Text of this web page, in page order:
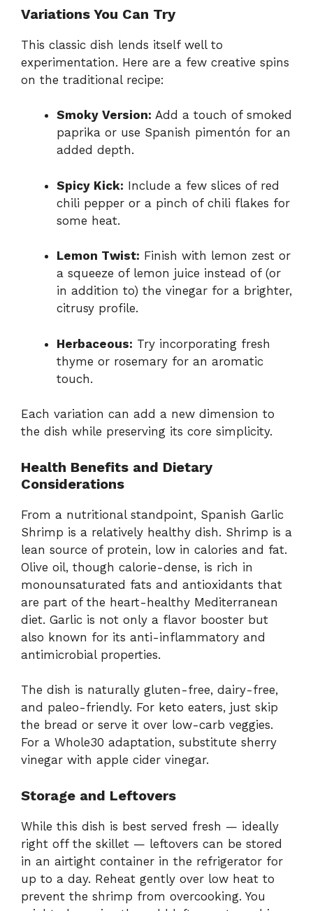
Variations You Can Try
This classic dish lends itself well to
experimentation. Here are a few creative spins
on the traditional recipe:
Smoky Version: Add a touch of smoked
paprika or use Spanish pimentón for an
added depth.
Spicy Kick: Include a few slices of red
chili pepper or a pinch of chili flakes for
some heat.
Lemon Twist: Finish with lemon zest or
a squeeze of lemon juice instead of (or
in addition to) the vinegar for a brighter,
citrusy profile.
Herbaceous: Try incorporating fresh
thyme or rosemary for an aromatic
touch.
Each variation can add a new dimension to
the dish while preserving its core simplicity.
Health Benefits and Dietary
Considerations
From a nutritional standpoint, Spanish Garlic
Shrimp is a relatively healthy dish. Shrimp is a
lean source of protein, low in calories and fat.
Olive oil, though calorie-dense, is rich in
monounsaturated fats and antioxidants that
are part of the heart-healthy Mediterranean
diet. Garlic is not only a flavor booster but
also known for its anti-inflammatory and
antimicrobial properties.
The dish is naturally gluten-free, dairy-free,
and paleo-friendly. For keto eaters, just skip
the bread or serve it over low-carb veggies.
For a Whole30 adaptation, substitute sherry
vinegar with apple cider vinegar.
Storage and Leftovers
While this dish is best served fresh — ideally
right off the skillet — leftovers can be stored
in an airtight container in the refrigerator for
up to a day. Reheat gently over low heat to
prevent the shrimp from overcooking. You